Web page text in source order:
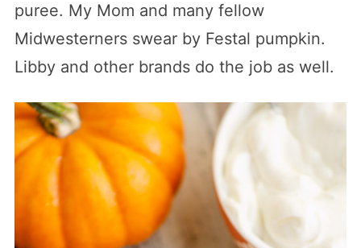
puree. My Mom and many fellow
Midwesterners swear by Festal pumpkin.
Libby and other brands do the job as well.